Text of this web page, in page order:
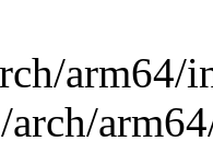
arm64/